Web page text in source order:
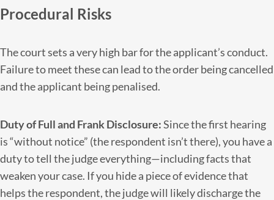
Procedural Risks
The court sets a very high bar for the applicant’s conduct.
Failure to meet these can lead to the order being cancelled
and the applicant being penalised.
Duty of Full and Frank Disclosure:Since the first hearing
is “without notice” (the respondent isn’t there), you have a
duty to tell the judge everything—including facts that
weaken your case. If you hide a piece of evidence that
helps the respondent, the judge will likely discharge the